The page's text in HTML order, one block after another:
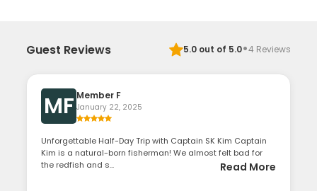
Guest Reviews 5.0out of 5.0·4 Reviews
MF Member F
January 22, 2025
Unforgettable Half-Day Trip with Captain SK Kim Captain
Kim is a natural-born fisherman! We almost felt bad for
the redfish and s...
Read More